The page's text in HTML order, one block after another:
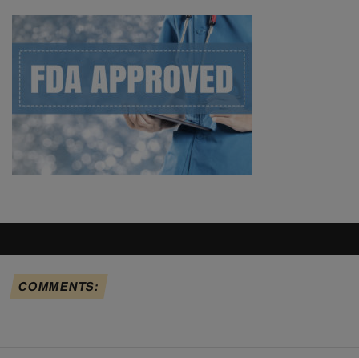
COMMENTS: